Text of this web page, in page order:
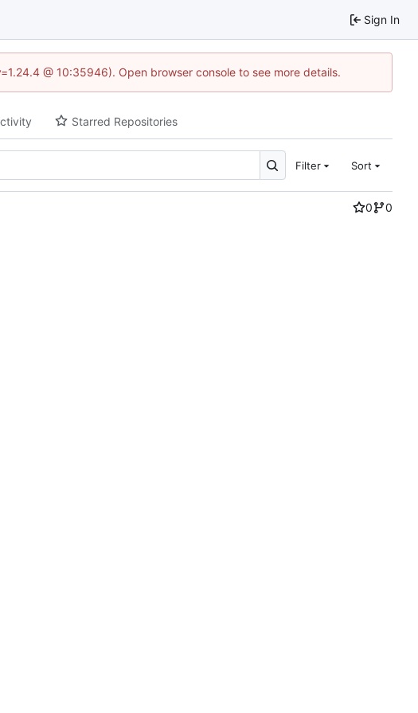
Sign In
@ 10:35946). Open browser console to see more details.
Starred Repositories
Filter Sort
0
0